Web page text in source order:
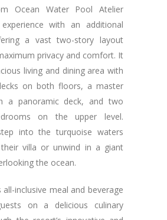
Ocean Water Pool Atelier
with an additional
a vast two-story layout
privacy and comfort. It
living and dining area with
on both floors, a master
a panoramic deck, and two
on the upper level.
into the turquoise waters
villa or unwind in a giant
the ocean.
all-inclusive meal and beverage
on a delicious culinary